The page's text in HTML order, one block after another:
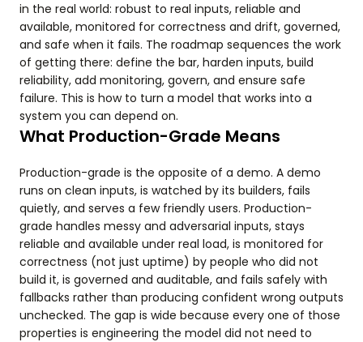
in the real world: robust to real inputs, reliable and
available, monitored for correctness and drift, governed,
and safe when it fails. The roadmap sequences the work
of getting there: define the bar, harden inputs, build
reliability, add monitoring, govern, and ensure safe
failure. This is how to turn a model that works into a
system you can depend on.
What Production-Grade Means
Production-grade is the opposite of a demo. A demo
runs on clean inputs, is watched by its builders, fails
quietly, and serves a few friendly users. Production-
grade handles messy and adversarial inputs, stays
reliable and available under real load, is monitored for
correctness (not just uptime) by people who did not
build it, is governed and auditable, and fails safely with
fallbacks rather than producing confident wrong outputs
unchecked. The gap is wide because every one of those
properties is engineering the model did not need to